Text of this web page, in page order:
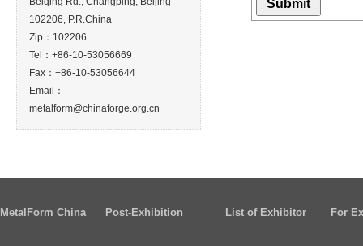
102206, P.R.China
Zip：102206
Tel：+86-10-53056669
Fax：+86-10-53056644
Email：
metalform@chinaforge.org.cn
MetalForm China Post-Exhibition List of Exhibitor For